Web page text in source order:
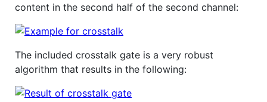
content in the second half of the second channel:
The included crosstalk gate is a very robust
algorithm that results in the following: